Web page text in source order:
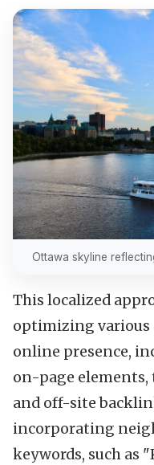
Ottawa skyline
This localized
optimizing various
online presence,
on-page
and off-site
incorporating
keywords, such as